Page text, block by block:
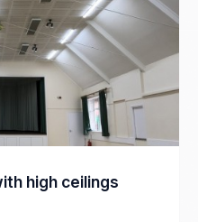
high ceilings